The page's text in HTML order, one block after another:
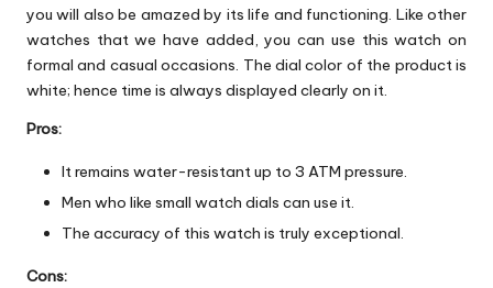
you will also be amazed by its life and functioning. Like other
watches that we have added, you can use this watch on
formal and casual occasions. The dial color of the product is
white; hence time is always displayed clearly on it.
Pros:
It remains water-resistant up to 3 ATM pressure.
Men who like small watch dials can use it.
The accuracy of this watch is truly exceptional.
Cons: